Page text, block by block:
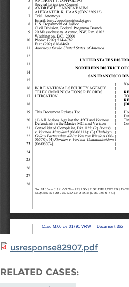
usresponse82907.pdf
RELATED CASES